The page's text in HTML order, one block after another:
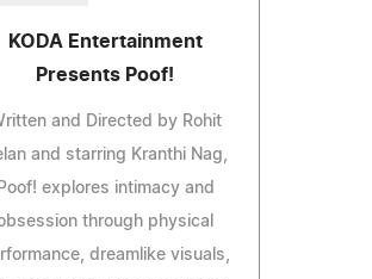
KODA Entertainment
Presents Poof!
and Directed by Rohit
and starring Kranthi Nag,
Poof! explores intimacy and
through physical
dreamlike visuals,